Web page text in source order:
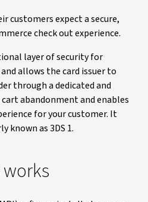
customers expect a secure,
check out experience.
layer of security for
allows the card issuer to
through a dedicated and
abandonment and enables
for your customer. It
known as 3DS 1.
works